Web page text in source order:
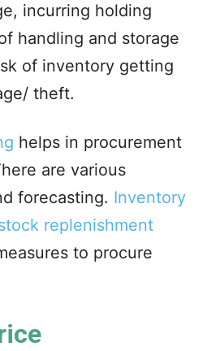
incurring holding
handling and storage
of inventory getting
theft.
helps in procurement
are various
forecasting. Inventory
replenishment
to procure